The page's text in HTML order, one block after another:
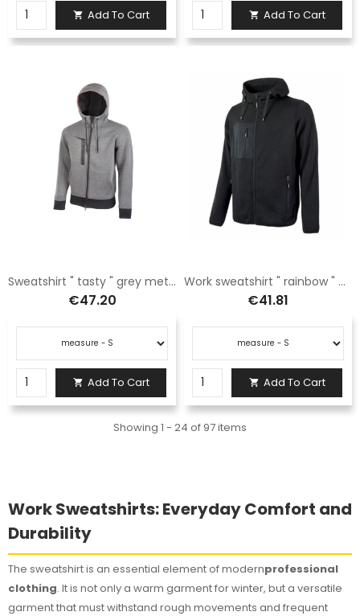
 Add To Cart  Add To Cart
Sweatshirt " tasty " grey meteorite
€47.20
 Add To Cart
Work sweatshirt " rainbow " black carbon
€41.81
 Add To Cart
Showing 1 - 24 of 97 items
Work Sweatshirts: Everyday Comfort and
Durability
The sweatshirt is an essential element of modernprofessional
clothing. It is not only a warm garment for winter, but a versatile
garment that must withstand rough movements and frequent